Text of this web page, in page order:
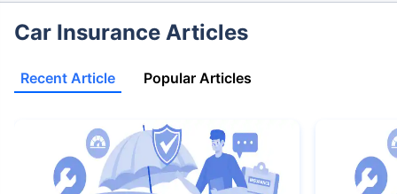
Car Insurance Articles
Recent Article Popular Articles